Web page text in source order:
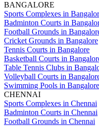
BANGALORE
Sports Complexes in
Badminton Courts in
Football Grounds in
Cricket Grounds in Bangalore
Tennis Courts in Bangalore
Basketball Courts in
Table Tennis Clubs in
Volleyball Courts in
Swimming Pools in Bangalore
CHENNAI
Sports Complexes in Chennai
Badminton Courts in Chennai
Football Grounds in Chennai